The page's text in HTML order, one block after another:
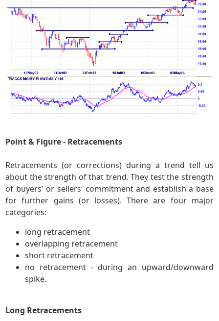
Point & Figure - Retracements
Retracements (or corrections) during a trend tell us
about the strength of that trend. They test the strength
of buyers' or sellers' commitment and establish a base
for further gains (or losses). There are four major
categories:
long retracement
overlapping retracement
short retracement
no retracement - during an upward/downward
spike.
Long Retracements